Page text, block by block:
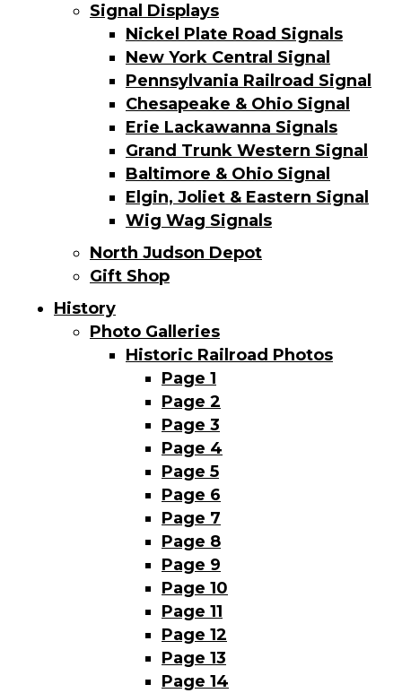
Signal Displays
Nickel Plate Road Signals
New York Central Signal
Pennsylvania Railroad Signal
Chesapeake & Ohio Signal
Erie Lackawanna Signals
Grand Trunk Western Signal
Baltimore & Ohio Signal
Elgin, Joliet & Eastern Signal
Wig Wag Signals
North Judson Depot
Gift Shop
History
Photo Galleries
Historic Railroad Photos
Page 1
Page 2
Page 3
Page 4
Page 5
Page 6
Page 7
Page 8
Page 9
Page 10
Page 11
Page 12
Page 13
Page 14